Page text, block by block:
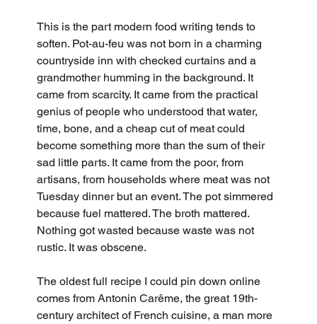
This is the part modern food writing tends to
soften. Pot-au-feu was not born in a charming
countryside inn with checked curtains and a
grandmother humming in the background. It
came from scarcity. It came from the practical
genius of people who understood that water,
time, bone, and a cheap cut of meat could
become something more than the sum of their
sad little parts. It came from the poor, from
artisans, from households where meat was not
Tuesday dinner but an event. The pot simmered
because fuel mattered. The broth mattered.
Nothing got wasted because waste was not
rustic. It was obscene.
The oldest full recipe I could pin down online
comes from Antonin Carême, the great 19th-
century architect of French cuisine, a man more